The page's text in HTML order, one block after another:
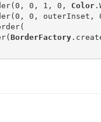
0, 1, 0, Color
BorderFactory